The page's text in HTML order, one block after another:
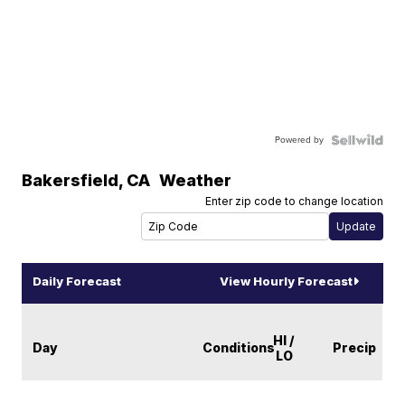
Powered by
Bakersfield, CA Weather
Enter zip code to change location
Daily Forecast View Hourly Forecast
Day ConditionsHI /
LO
Precip